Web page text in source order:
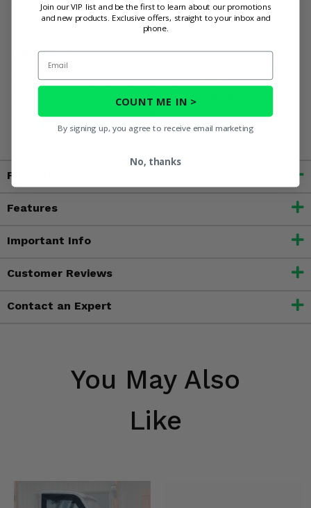
sport performance machine!
WARNING:This product can expose you to chemicals
including nickel, which is known to the State of California
to cause cancer, and toluene, which is known to the State
of California to cause birth defects or other reproductive
harm. For more information, go to
www.P65Warnings.ca.gov
Fitment
Features
Important Info
Customer Reviews
Contact an Expert
You May Also
Like
Join our VIP list and be the first to learn about our promotions
and new products. Exclusive offers, straight to your inbox and
phone.
Email
COUNT ME IN >
By signing up, you agree to receive email marketing
No, thanks